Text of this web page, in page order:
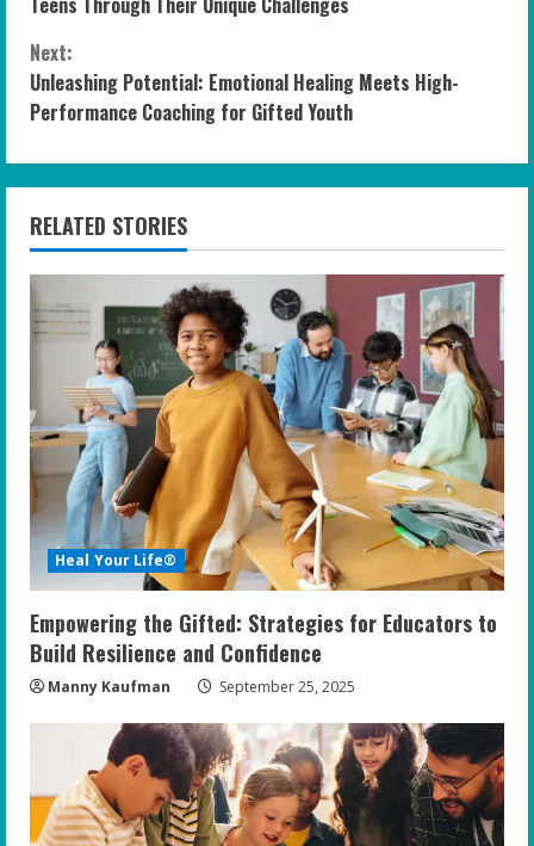
n
t
i
n
u
e
R
e
a
d
i
n
g
Next:
Unleashing Potential: Emotional Healing Meets High-
Performance Coaching for Gifted Youth
RELATED STORIES
Heal Your Life®
Empowering the Gifted: Strategies for Educators to
Build Resilience and Confidence
Manny Kaufman September 25, 2025